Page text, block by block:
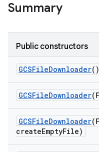
Summary
Public constructors
GCSFileDownloader()
GCSFileDownloader
GCSFileDownloader
createEmptyFile)